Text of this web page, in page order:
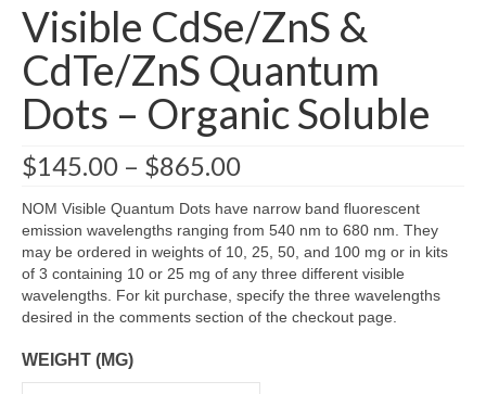
News
Contact
Visible CdSe/ZnS &
CdTe/ZnS Quantum
Dots – Organic Soluble
$145.00 – $865.00Price
$145.00
through
$865.00
NOM Visible Quantum Dots have narrow band fluorescent
emission wavelengths ranging from 540 nm to 680 nm. They
may be ordered in weights of 10, 25, 50, and 100 mg or in kits
of 3 containing 10 or 25 mg of any three different visible
wavelengths. For kit purchase, specify the three wavelengths
desired in the comments section of the checkout page.
WEIGHT (MG)